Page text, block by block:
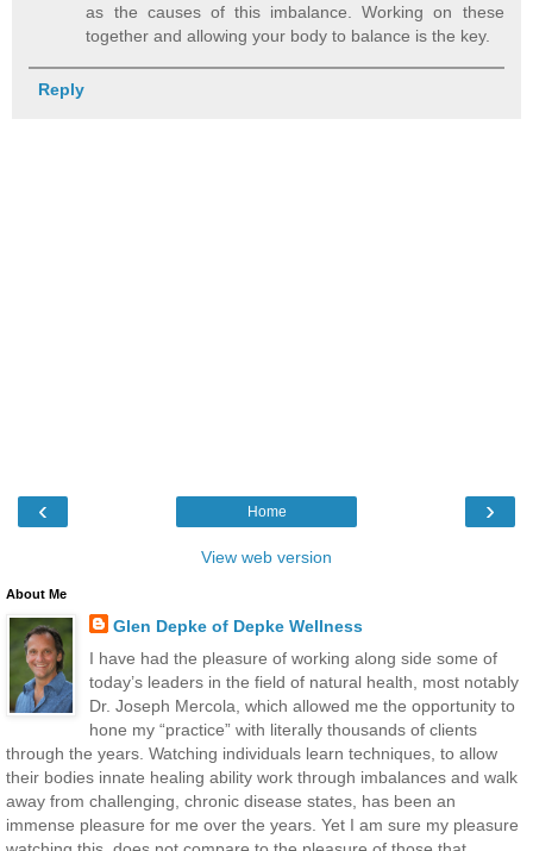
as the causes of this imbalance. Working on these
together and allowing your body to balance is the key.
Reply
‹ ›
Home
View web version
About Me
Glen Depke of Depke Wellness
I have had the pleasure of working along side some of
today’s leaders in the field of natural health, most notably
Dr. Joseph Mercola, which allowed me the opportunity to
hone my “practice” with literally thousands of clients
through the years. Watching individuals learn techniques, to allow
their bodies innate healing ability work through imbalances and walk
away from challenging, chronic disease states, has been an
immense pleasure for me over the years. Yet I am sure my pleasure